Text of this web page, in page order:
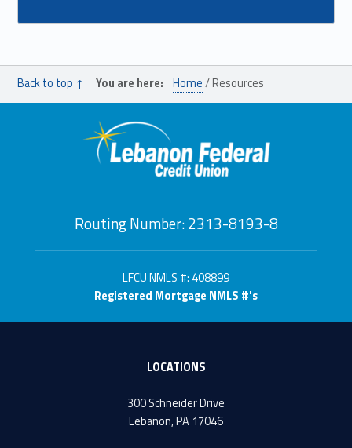
Back to top ↑ You are here: Home/Resources
Routing Number: 2313-8193-8
LFCU NMLS #: 408899
Registered Mortgage NMLS #'s
LOCATIONS
300 Schneider Drive
Lebanon, PA 17046